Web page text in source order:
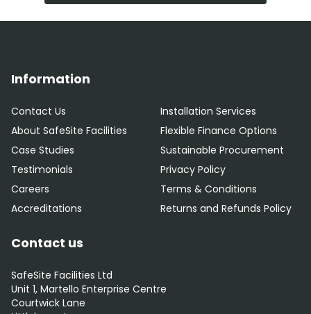
Information
Contact Us
About SafeSite Facilities
Case Studies
Testimonials
Careers
Accreditations
Installation Services
Flexible Finance Options
Sustainable Procurement
Privacy Policy
Terms & Conditions
Returns and Refunds Policy
Contact us
SafeSite Facilities Ltd
Unit 1, Martello Enterprise Centre
Courtwick Lane